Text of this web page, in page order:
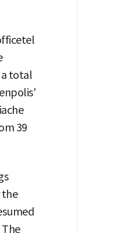
a total
39
the